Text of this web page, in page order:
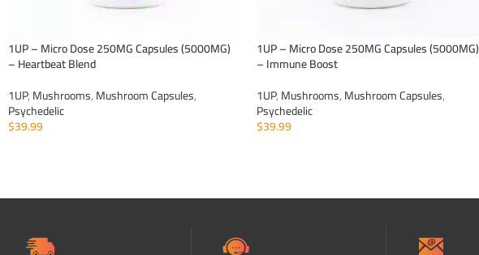
1UP – Micro Dose 250MG Capsules (5000MG)
– Heartbeat Blend
1UP,Mushrooms,Mushroom Capsules,
Psychedelic
$39.99
1UP – Micro Dose 250MG Capsules (5000MG)
– Immune Boost
1UP,Mushrooms,Mushroom Capsules,
Psychedelic
$39.99